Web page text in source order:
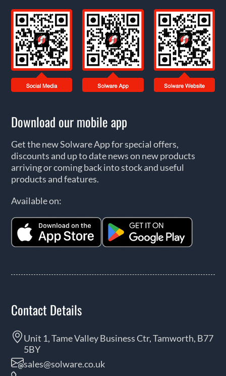
Download our mobile app
Get the new Solware App for special offers,
discounts and up to date news on new products
arriving or coming back into stock and useful
products and features.
Available on:
Contact Details
Unit 1, Tame Valley Business Ctr, Tamworth, B77
5BY
sales@solware.co.uk